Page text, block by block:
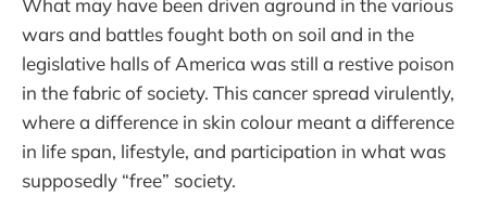
wars and battles fought both on soil and in the
legislative halls of America was still a restive poison
in the fabric of society. This cancer spread virulently,
where a difference in skin colour meant a difference
in life span, lifestyle, and participation in what was
supposedly “free” society.